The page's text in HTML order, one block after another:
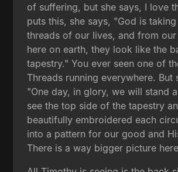
of suffering, but she says, I love
puts this, she says, "God is
threads of our lives, and from
here on earth, they look like the
tapestry." You ever seen one of
Threads running everywhere. But
"One day, in glory, we will stand
see the top side of the tapestry
beautifully embroidered each
into a pattern for our good and
There is a way bigger picture